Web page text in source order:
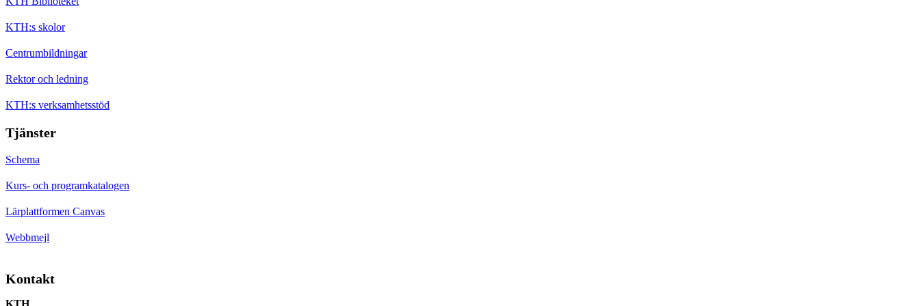
KTH:s skolor
Centrumbildningar
Rektor och ledning
KTH:s verksamhetsstöd
Tjänster
Schema
Kurs- och programkatalogen
Lärplattformen Canvas
Webbmejl
Kontakt
KTH